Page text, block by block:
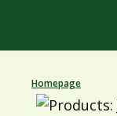
Homepage